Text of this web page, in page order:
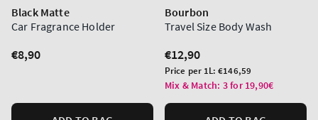
Black Matte
Car Fragrance Holder
Regular
€8,90
Bourbon
Travel Size Body Wash
Regular
price
€12,90
Unit
price
Price per 1L:€146,59
Mix & Match: 3 for 19,90€